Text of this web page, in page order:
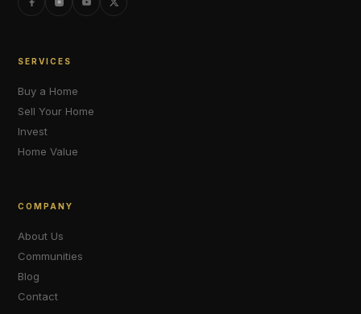
SERVICES
Buy a Home
Sell Your Home
Invest
Home Value
COMPANY
About Us
Communities
Blog
Contact